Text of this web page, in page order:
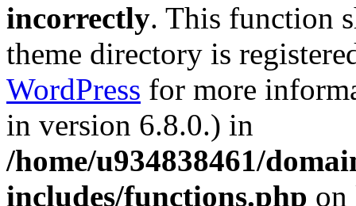
incorrectly. This function
theme directory is
WordPress for more
in version 6.8.0.) in
/home/u934838461/
includes/functions.php